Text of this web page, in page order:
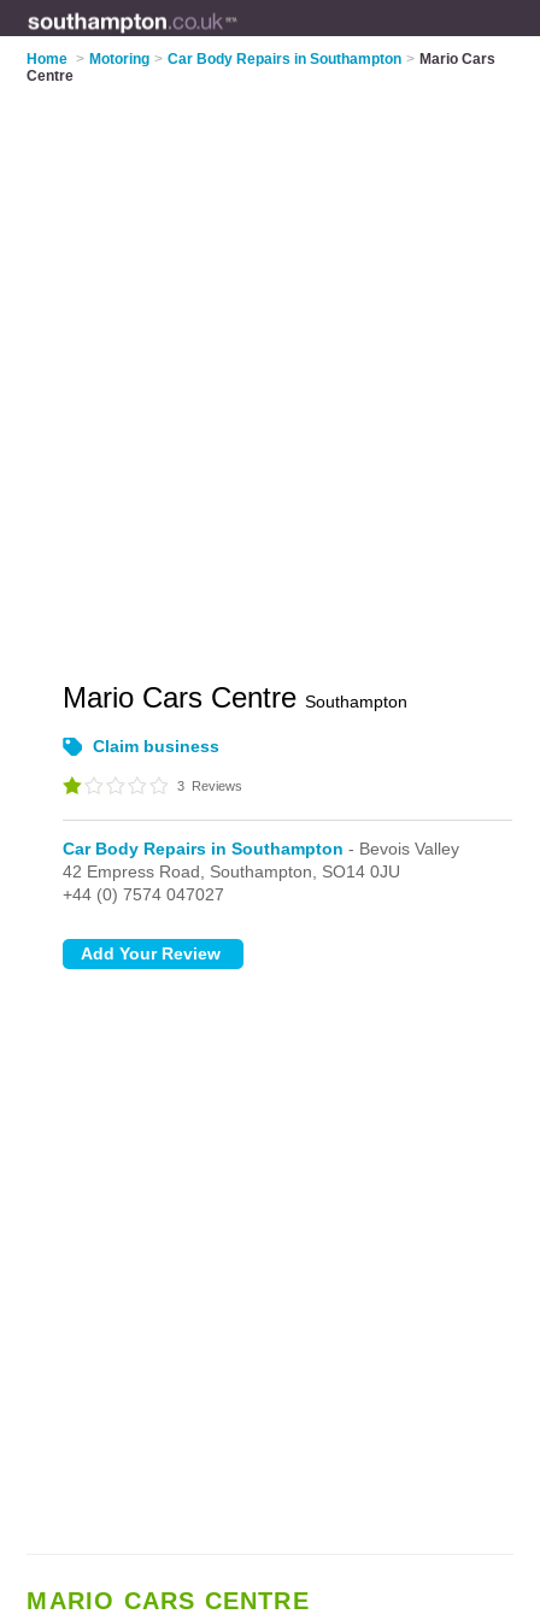
Home > Motoring > Car Body Repairs in Southampton > Mario Cars
Centre
Mario Cars CentreSouthampton
Claim business
3 Reviews
Car Body Repairs in Southampton - Bevois Valley
42 Empress Road, Southampton, SO14 0JU
+44 (0) 7574 047027
MARIO CARS CENTRE